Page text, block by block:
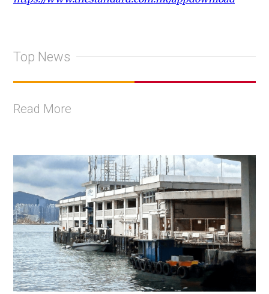
Top News
Read More